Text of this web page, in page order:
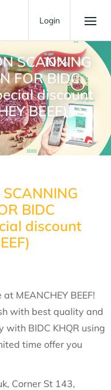
Login
SCANNING
FOR BIDC
discount
BEEF)
BIDC
discount
MEANCHEY BEEF!
with best quality and
with BIDC KHQR using
time offer you
Corner St 143,